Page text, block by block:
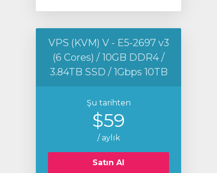
VPS (KVM) V - E5-2697 v3
(6 Cores) / 10GB DDR4 /
3.84TB SSD / 1Gbps 10TB
Şu tarihten
$59
/ aylık
Satın Al